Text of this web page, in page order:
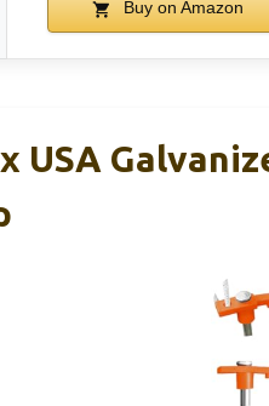
Buy on Amazon
USA